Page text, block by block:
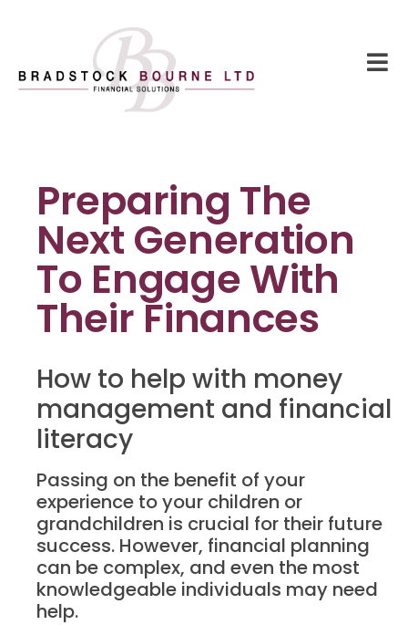
Preparing The
Next Generation
To Engage With
Their Finances
How to help with money
management and financial
literacy
Passing on the benefit of your
experience to your children or
grandchildren is crucial for their future
success. However, financial planning
can be complex, and even the most
knowledgeable individuals may need
help.